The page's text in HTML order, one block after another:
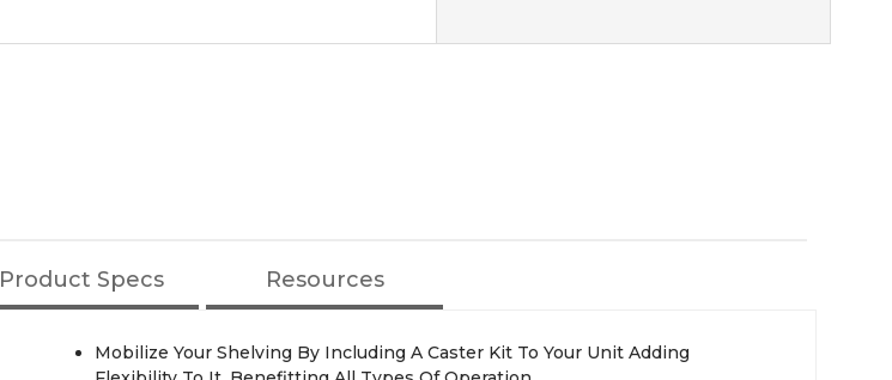
Product Specs Resources
Mobilize Your Shelving By Including A Caster Kit To Your Unit Adding